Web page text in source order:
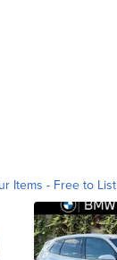
Items - Free to List